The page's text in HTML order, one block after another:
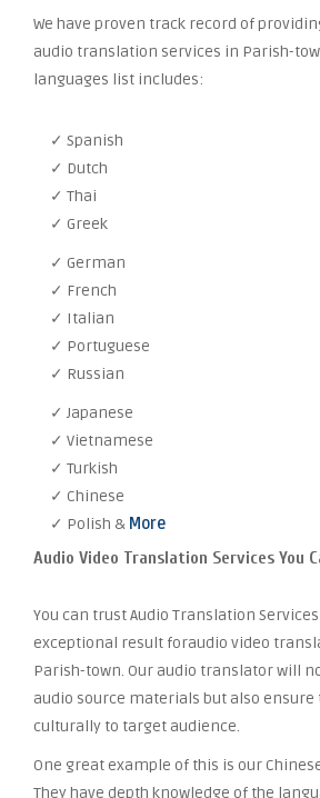
We have proven track record of
audio translation services in Parish-
languages list includes:
✓ Spanish
✓ Dutch
✓ Thai
✓ Greek
✓ German
✓ French
✓ Italian
✓ Portuguese
✓ Russian
✓ Japanese
✓ Vietnamese
✓ Turkish
✓ Chinese
✓ Polish & More
Audio Video Translation Services You
You can trust Audio Translation
exceptional result foraudio video
Parish-town. Our audio translator will
audio source materials but also ensure
culturally to target audience.
One great example of this is our
They have depth knowledge of the